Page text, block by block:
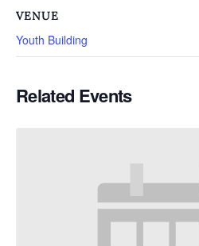
VENUE
Youth Building
Related Events